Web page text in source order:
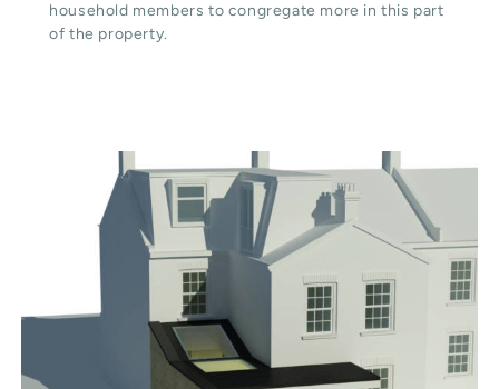
household members to congregate more in this part
of the property.